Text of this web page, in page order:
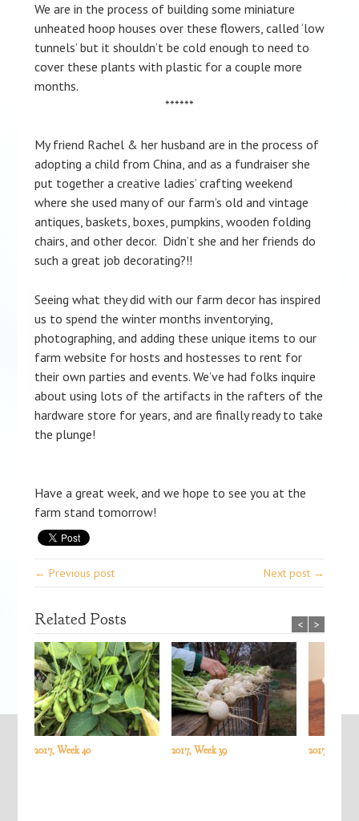
We are in the process of building some miniature
unheated hoop houses over these flowers, called ‘low
tunnels’ but it shouldn’t be cold enough to need to
cover these plants with plastic for a couple more
months.
******
My friend Rachel & her husband are in the process of
adopting a child from China, and as a fundraiser she
put together a creative ladies’ crafting weekend
where she used many of our farm’s old and vintage
antiques, baskets, boxes, pumpkins, wooden folding
chairs, and other decor. Didn’t she and her friends do
such a great job decorating?!!
Seeing what they did with our farm decor has inspired
us to spend the winter months inventorying,
photographing, and adding these unique items to our
farm website for hosts and hostesses to rent for
their own parties and events. We’ve had folks inquire
about using lots of the artifacts in the rafters of the
hardware store for years, and are finally ready to take
the plunge!
Have a great week, and we hope to see you at the
farm stand tomorrow!
← Previous post Next post →
Related Posts
2017, Week 40 2017, Week 39 2017, Week
< >